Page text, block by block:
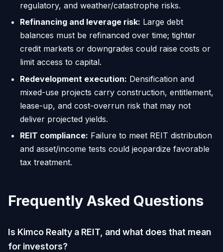
regulatory, and weather/catastrophe risks.
Refinancing and leverage risk: Large debt
balances must be refinanced over time; tighter
credit markets or downgrades could raise costs or
limit access to capital.
Redevelopment execution: Densification and
mixed-use projects carry construction, entitlement,
lease-up, and cost-overrun risk that may not
deliver projected yields.
REIT compliance: Failure to meet REIT distribution
and asset/income tests could jeopardize favorable
tax treatment.
Frequently Asked Questions
Is Kimco Realty a REIT, and what does that mean
for investors?